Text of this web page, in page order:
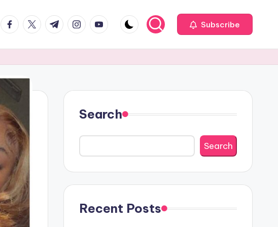
facebook.com
twitter.com
t.me instagram.com
youtube.com Subscribe
Search
Search
Recent Posts